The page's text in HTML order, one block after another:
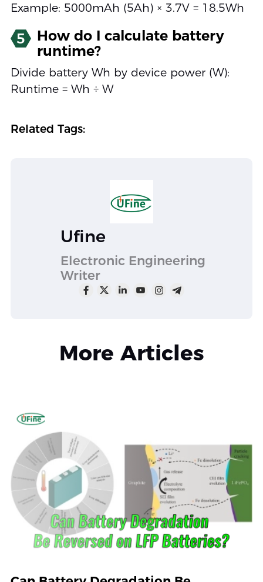
Example: 5000mAh (5Ah) × 3.7V = 18.5Wh
5
How do I calculate battery
runtime?
Divide battery Wh by device power (W):
Runtime = Wh ÷ W
Related Tags:
Ufine
Electronic Engineering
Writer
More Articles